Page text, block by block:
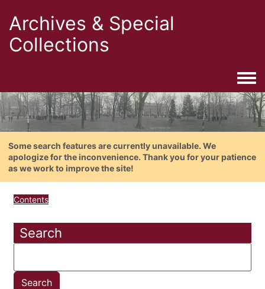
Archives & Special
Collections
Some search features are currently unavailable. We
apologize for the inconvenience. Thank you for your patience
as we work to improve the site!
Contents
Search